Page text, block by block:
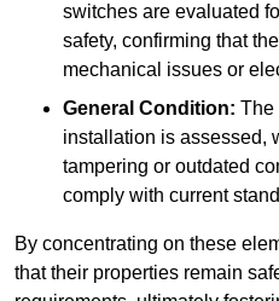
switches are evaluated
safety, confirming that
mechanical issues or
General Condition: The
installation is assessed,
tampering or outdated
comply with current
By concentrating on these
that their properties remain